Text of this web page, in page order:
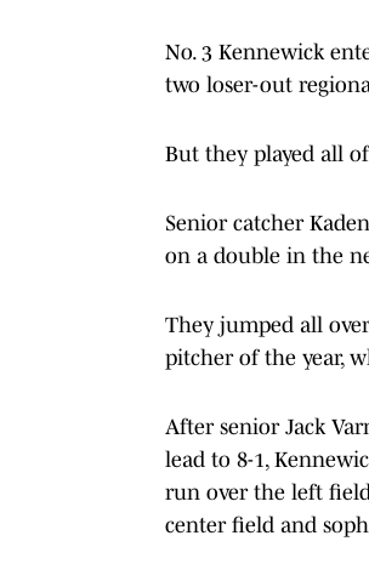
No. 3 Kennewick
two loser-out
But they played all
Senior catcher
on a double in the
They jumped all
pitcher of the year,
After senior Jack
lead to 8-1,
run over the left
center field and